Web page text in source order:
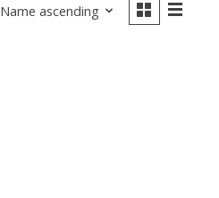
Name ascending